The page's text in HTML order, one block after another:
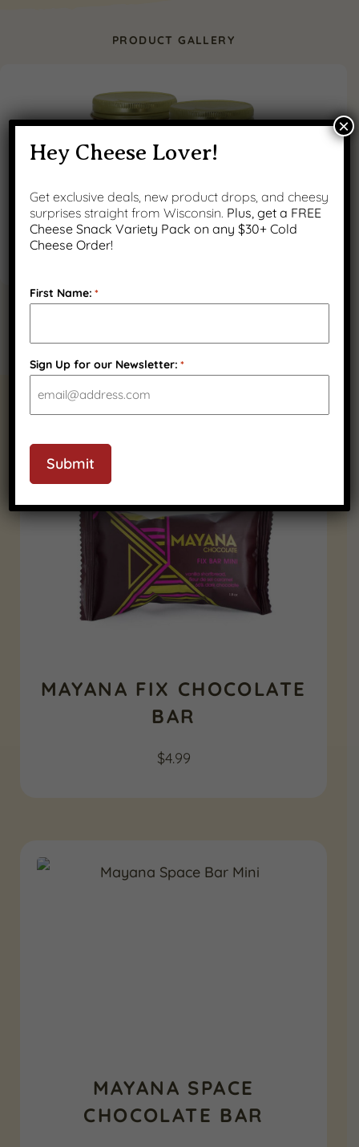
PRODUCT GALLERY
MAYANA FIX CHOCOLATE
BAR
$4.99
MAYANA SPACE
CHOCOLATE BAR
Hey Cheese Lover!
Get exclusive deals, new product drops, and cheesy
surprises straight from Wisconsin. Plus, get a FREE
Cheese Snack Variety Pack on any $30+ Cold
Cheese Order!
First Name: *
Sign Up for our Newsletter: *
Submit
×